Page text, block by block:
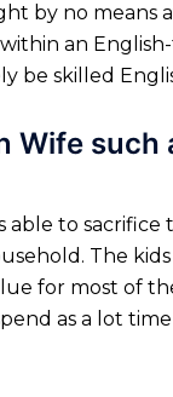
by no means
an
be skilled
Wife such
able to sacrifice
The
for most of
as a lot